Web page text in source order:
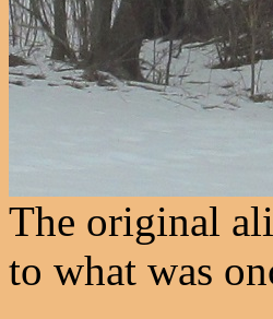
The original
to what was